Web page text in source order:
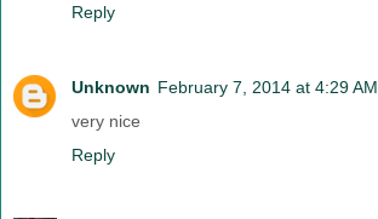
Reply
Unknown February 7, 2014 at 4:29 AM
very nice
Reply